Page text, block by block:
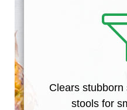
Clears
stools for